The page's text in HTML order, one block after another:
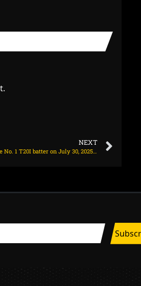
NEXT
Abhishek dethrones Head to become No. 1 T20I batter on July 30, 2025 at 12:04 pm